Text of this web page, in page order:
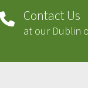
Contact Us
at our Dublin